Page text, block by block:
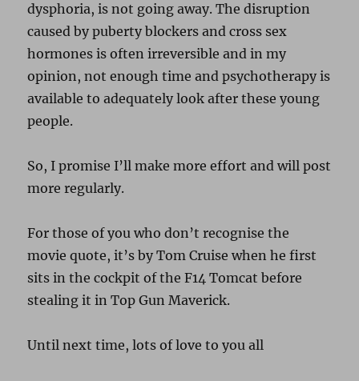
dysphoria, is not going away. The disruption
caused by puberty blockers and cross sex
hormones is often irreversible and in my
opinion, not enough time and psychotherapy is
available to adequately look after these young
people.
So, I promise I’ll make more effort and will post
more regularly.
For those of you who don’t recognise the
movie quote, it’s by Tom Cruise when he first
sits in the cockpit of the F14 Tomcat before
stealing it in Top Gun Maverick.
Until next time, lots of love to you all